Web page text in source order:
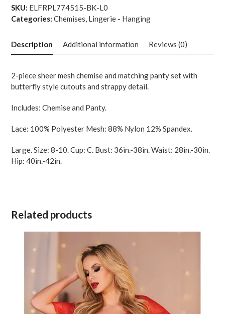
SKU: ELFRPL774515-BK-L0
Categories: Chemises, Lingerie - Hanging
Description Additional information Reviews (0)
2-piece sheer mesh chemise and matching panty set with
butterfly style cutouts and strappy detail.
Includes: Chemise and Panty.
Lace: 100% Polyester Mesh: 88% Nylon 12% Spandex.
Large. Size: 8-10. Cup: C. Bust: 36in.-38in. Waist: 28in.-30in.
Hip: 40in.-42in.
Related products